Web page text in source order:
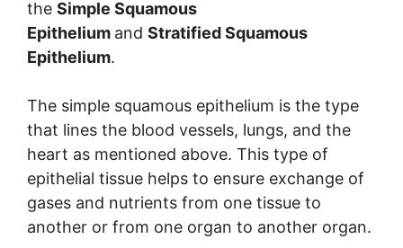
the Simple Squamous
Epithelium and Stratified Squamous
Epithelium.
The simple squamous epithelium is the type
that lines the blood vessels, lungs, and the
heart as mentioned above. This type of
epithelial tissue helps to ensure exchange of
gases and nutrients from one tissue to
another or from one organ to another organ.